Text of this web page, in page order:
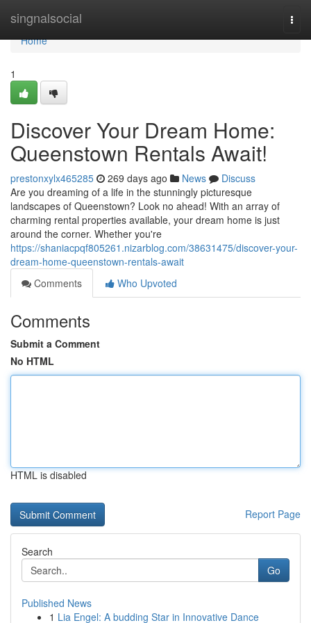
singnalsocial
Home
Home
1
Discover Your Dream Home:
Queenstown Rentals Await!
prestonxylx465285 269 days ago News
Discuss
Are you dreaming of a life in the stunningly picturesque
landscapes of Queenstown? Look no ahead! With an array of
charming rental properties available, your dream home is just
around the corner. Whether you're
https://shaniacpqf805261.nizarblog.com/38631475/discover-your-
dream-home-queenstown-rentals-await
Comments
Who Upvoted
Comments
Submit a Comment
No HTML
HTML is disabled
Report Page
Search
Go
Published News
1 Lia Engel: A budding Star in Innovative Dance